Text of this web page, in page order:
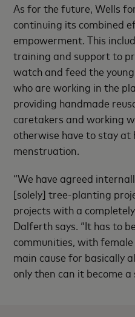
As for the future, Wells
continuing its combined
empowerment. This
training and support to
watch and feed the
who are working in the
providing handmade
caretakers and working
otherwise have to stay at
menstruation.
“We have agreed
[solely] tree-planting
projects with a
Dalferth says. “It has to
communities, with
main cause for basically
only then can it become a